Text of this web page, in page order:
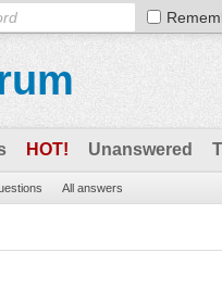
HOT! Unanswered
All answers